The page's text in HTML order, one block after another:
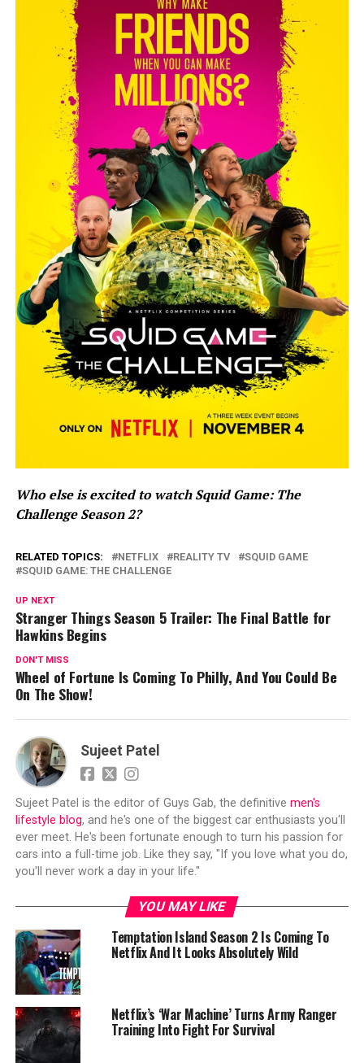
Who else is excited to watch Squid Game: The
Challenge Season 2?
RELATED TOPICS: NETFLIX REALITY TV
SQUID GAME
SQUID GAME: THE CHALLENGE
UP NEXT
Stranger Things Season 5 Trailer: The Final Battle for
Hawkins Begins
DON'T MISS
Wheel of Fortune Is Coming To Philly, And You Could Be
On The Show!
Sujeet Patel
Sujeet Patel is the editor of Guys Gab, the definitive men's
lifestyle blog, and he's one of the biggest car enthusiasts you'll
ever meet. He's been fortunate enough to turn his passion for
cars into a full-time job. Like they say, "If you love what you do,
you'll never work a day in your life."
YOU MAY LIKE
Temptation Island Season 2 Is Coming To
Netflix And It Looks Absolutely Wild
Netflix’s ‘War Machine’ Turns Army Ranger
Training Into Fight For Survival